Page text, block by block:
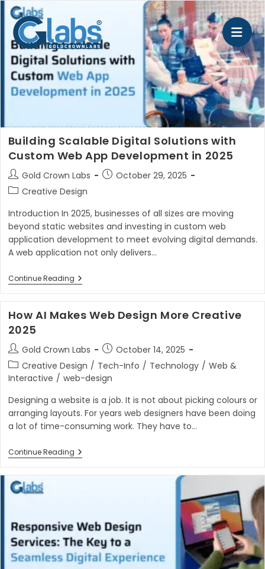
Skip
content
Building Scalable Digital Solutions with
Custom Web App Development in 2025
Post
author:
Gold Crown Labs
PostOctober 29, 2025
PostCreative Design
Introduction In 2025, businesses of all sizes are moving
beyond static websites and investing in custom web
application development to meet evolving digital demands.
A web application not only delivers…
Continue ReadingBuilding
Scalable
With
App
Development
In
2025
How AI Makes Web Design More Creative
2025
Post
author:
Gold Crown Labs
Post
published:
October 14, 2025
Post
category:
Creative Design / Tech-Info / Technology / Web &
Interactive / web-design
Designing a website is a job. It is not about picking colours or
arranging layouts. For years web designers have been doing
a lot of time-consuming work. They have to…
Continue ReadingHow
AI
2025